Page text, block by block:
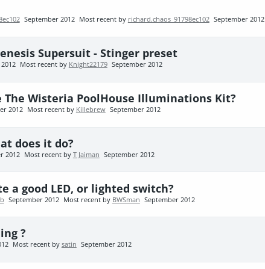
September 2012 Most recent by richard.chaos_91798ec102 September 2012
Supersuit - Stinger preset
Most recent by Knight22179 September 2012
Wisteria PoolHouse Illuminations Kit?
2012 Most recent by Killebrew September 2012
does it do?
2012 Most recent by T Jaiman September 2012
a good LED, or lighted switch?
September 2012 Most recent by BWSman September 2012
?
Most recent by satin September 2012